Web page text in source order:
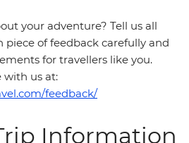
your adventure? Tell us all
piece of feedback carefully and
for travellers like you.
with us at:
feedback/
Information